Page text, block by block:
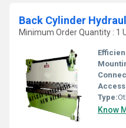
Back Cylinder
Minimum Order Quantity : 1
Type:
Know